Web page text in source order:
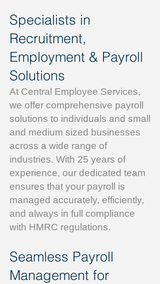
Specialists in
Recruitment,
Employment & Payroll
Solutions
At Central Employee Services,
we offer comprehensive payroll
solutions to individuals and small
and medium sized businesses
across a wide range of
industries. With 25 years of
experience, our dedicated team
ensures that your payroll is
managed accurately, efficiently,
and always in full compliance
with HMRC regulations.
Seamless Payroll
Management for